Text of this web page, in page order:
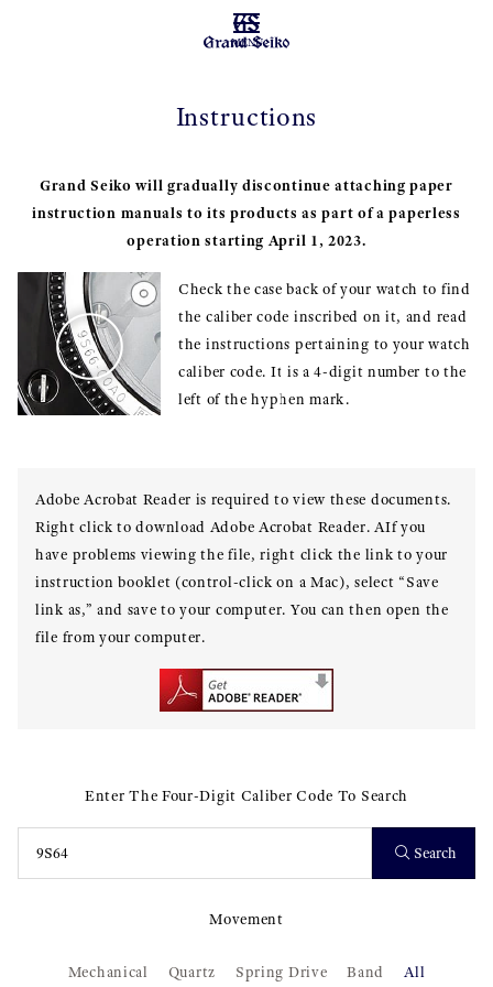
MENU
Instructions
Grand Seiko will gradually discontinue attaching paper
instruction manuals to its products as part of a paperless
operation starting April 1, 2023.
Check the case back of your watch to find
the caliber code inscribed on it, and read
the instructions pertaining to your watch
caliber code. It is a 4-digit number to the
left of the hyphen mark.
Adobe Acrobat Reader is required to view these documents.
Right click to download Adobe Acrobat Reader. AIf you
have problems viewing the file, right click the link to your
instruction booklet (control-click on a Mac), select “Save
link as,” and save to your computer. You can then open the
file from your computer.
Enter The Four-Digit Caliber Code To Search
Search
Movement
Mechanical Quartz Spring Drive Band All